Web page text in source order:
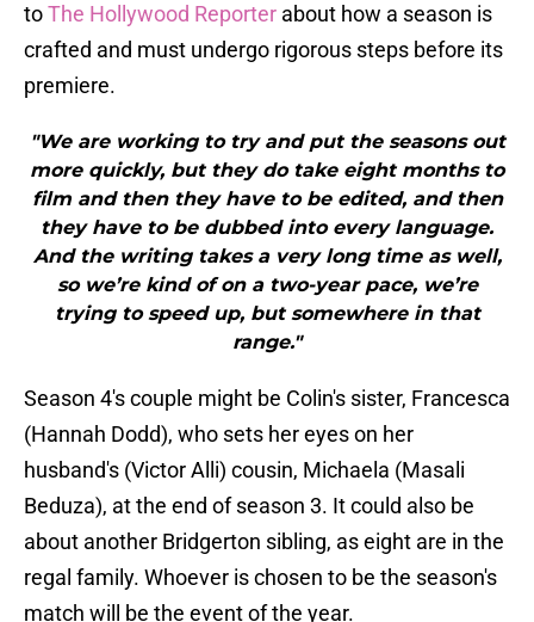
toThe Hollywood Reporter about how a season is
crafted and must undergo rigorous steps before its
premiere.
"We are working to try and put the seasons out
more quickly, but they do take eight months to
film and then they have to be edited, and then
they have to be dubbed into every language.
And the writing takes a very long time as well,
so we’re kind of on a two-year pace, we’re
trying to speed up, but somewhere in that
range."
Season 4's couple might be Colin's sister, Francesca
(Hannah Dodd), who sets her eyes on her
husband's (Victor Alli) cousin, Michaela (Masali
Beduza), at the end of season 3. It could also be
about another Bridgerton sibling, as eight are in the
regal family. Whoever is chosen to be the season's
match will be the event of the year.